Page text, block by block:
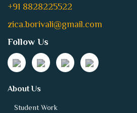
+91 8828225522
zica.borivali@gmail.com
Follow Us
About Us
Student Work